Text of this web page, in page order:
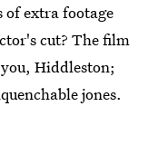
of extra footage
cut? The film
Hiddleston;
jones.